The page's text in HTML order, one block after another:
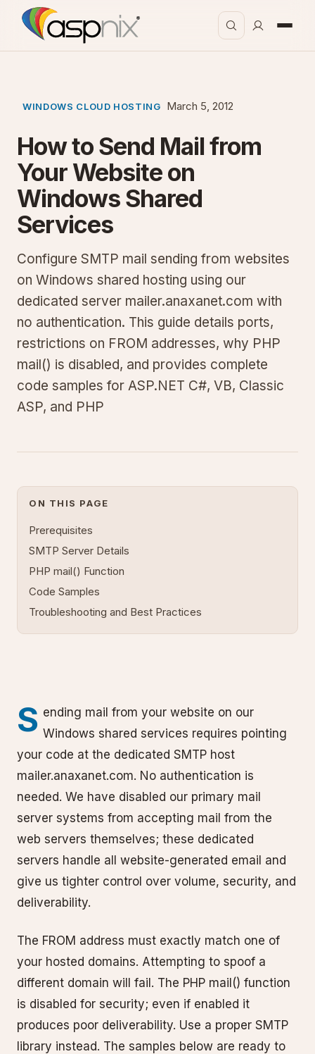
WINDOWS CLOUD HOSTING March 5, 2012
How to Send Mail from
Your Website on
Windows Shared
Services
Configure SMTP mail sending from websites
on Windows shared hosting using our
dedicated server mailer.anaxanet.com with
no authentication. This guide details ports,
restrictions on FROM addresses, why PHP
mail() is disabled, and provides complete
code samples for ASP.NET C#, VB, Classic
ASP, and PHP
S ending mail from your website on our
Windows shared services requires pointing
your code at the dedicated SMTP host
mailer.anaxanet.com. No authentication is
needed. We have disabled our primary mail
server systems from accepting mail from the
web servers themselves; these dedicated
servers handle all website-generated email and
give us tighter control over volume, security, and
deliverability.
The FROM address must exactly match one of
your hosted domains. Attempting to spoof a
different domain will fail. The PHP mail() function
is disabled for security; even if enabled it
produces poor deliverability. Use a proper SMTP
library instead. The samples below are ready to
ON THIS PAGE
Prerequisites
SMTP Server Details
PHP mail() Function
Code Samples
Troubleshooting and Best Practices